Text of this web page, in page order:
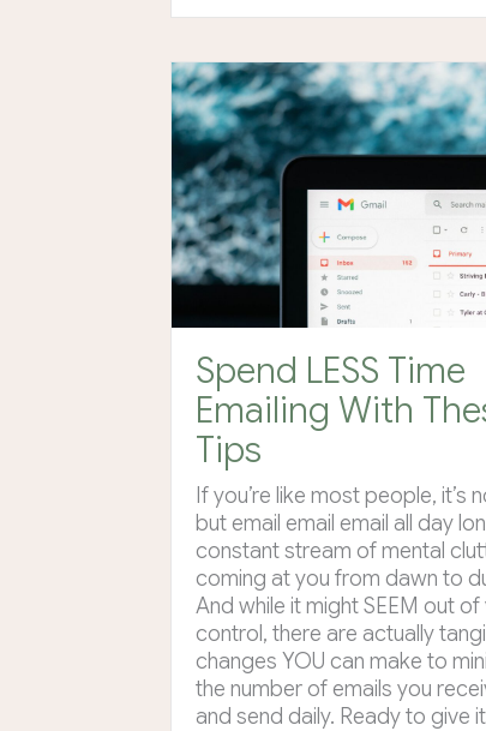
Spend LESS Time
Emailing With
Tips
If you’re like most people, it’s
but email email email all day
constant stream of mental
coming at you from dawn to
And while it might SEEM out of
control, there are actually
changes YOU can make to
the number of emails you
and send daily. Ready to give